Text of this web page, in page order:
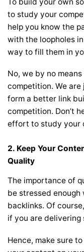
to study your
help you know the
with the loopholes
way to fill them in
No, we by no
competition. We
form a better link
competition. Don’t
effort to study your
2. Keep Your
Quality
The importance of
be stressed enough
backlinks. Of
if you are delivering
Hence, make sure